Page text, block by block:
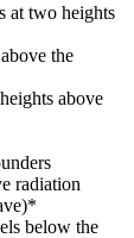
at two heights
the
above
radiation
below the